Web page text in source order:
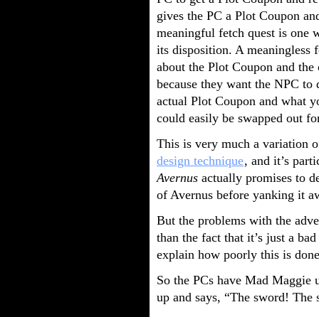
gives the PC a Plot Coupon
meaningful fetch quest is one
its disposition. A meaningless
about the Plot Coupon and
because they want the NPC
actual Plot Coupon and what
could easily be swapped out
This is very much a variation
design technique, and it’s
Avernus actually promises to
of Avernus before yanking it
But the problems with the
than the fact that it’s just a
explain how poorly this is
So the PCs have Mad Maggie
up and says, “The sword!